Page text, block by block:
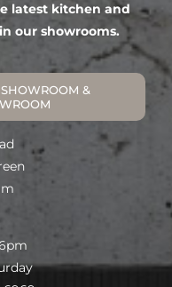
latest kitchen and
our showrooms.
&